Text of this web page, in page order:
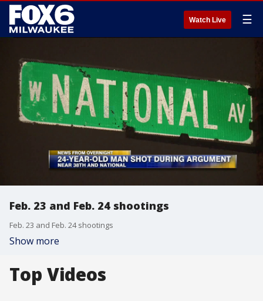
Watch Live ☰
Feb. 23 and Feb. 24 shootings
Feb. 23 and Feb. 24 shootings
Show more
Top Videos